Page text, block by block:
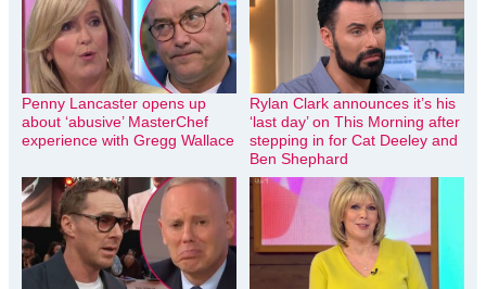
Penny Lancaster opens up
about ‘abusive’ MasterChef
experience with Gregg Wallace
Rylan Clark announces it’s his
‘last day’ on This Morning after
stepping in for Cat Deeley and
Ben Shephard